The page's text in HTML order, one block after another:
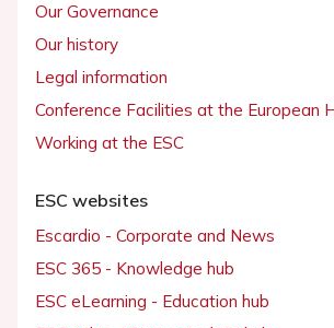
Our Governance
Our history
Legal information
Conference Facilities at the European
Working at the ESC
ESC websites
Escardio - Corporate and News
ESC 365 - Knowledge hub
ESC eLearning - Education hub